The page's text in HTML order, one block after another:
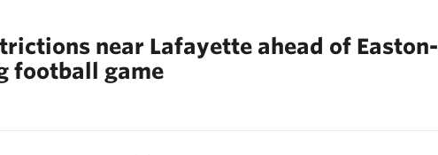
near Lafayette ahead of Easton-
football game